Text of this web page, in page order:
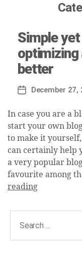
Simple
better
PostDecember 27,
In case you are a
start your own
to make it
can certainly help
a very popular
favourite among
reading